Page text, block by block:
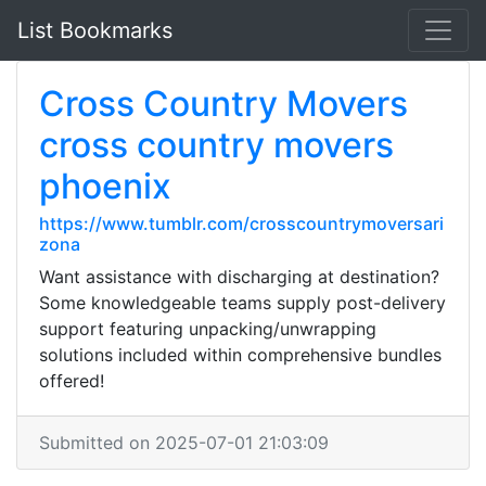
List Bookmarks
Cross Country Movers
cross country movers
phoenix
https://www.tumblr.com/crosscountrymoversari
zona
Want assistance with discharging at destination?
Some knowledgeable teams supply post-delivery
support featuring unpacking/unwrapping
solutions included within comprehensive bundles
offered!
Submitted on 2025-07-01 21:03:09